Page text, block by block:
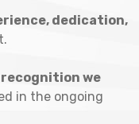
dedication,
recognition we
in the ongoing